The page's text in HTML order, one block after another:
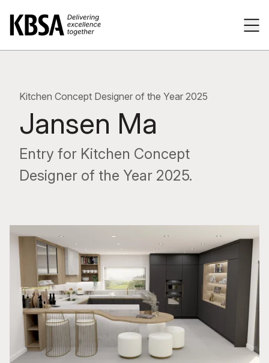
Home
Kitchen Concept Designer of the Year 2025
Jansen Ma
Entry for Kitchen Concept
Designer of the Year 2025.